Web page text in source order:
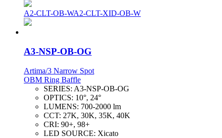
A2-CLT-OB-WA2-CLT-XID-OB-W
A3-NSP-OB-OG
Artima/3 Narrow Spot
OBM Ring Baffle
SERIES: A3-NSP-OB-OG
OPTICS: 10°, 24°
LUMENS: 700-2000 lm
CCT: 27K, 30K, 35K, 40K
CRI: 90+, 98+
LED SOURCE: Xicato